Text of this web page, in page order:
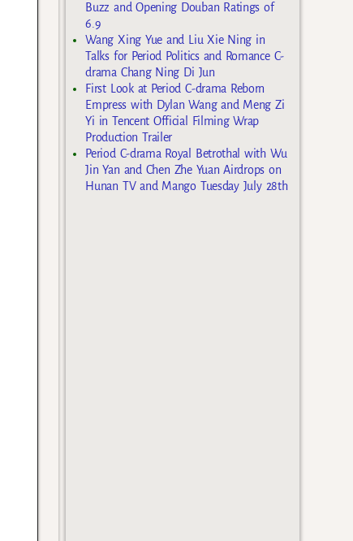
Buzz and Opening Douban Ratings of
6.9
Wang Xing Yue and Liu Xie Ning in
Talks for Period Politics and Romance C-
drama Chang Ning Di Jun
First Look at Period C-drama Reborn
Empress with Dylan Wang and Meng Zi
Yi in Tencent Official Filming Wrap
Production Trailer
Period C-drama Royal Betrothal with Wu
Jin Yan and Chen Zhe Yuan Airdrops on
Hunan TV and Mango Tuesday July 28th